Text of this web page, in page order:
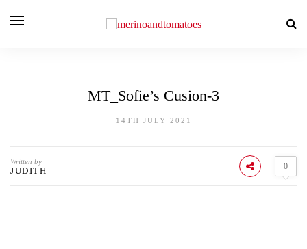
MT_Sofie’s Cusion-3
14TH JULY 2021
Written by
JUDITH 0